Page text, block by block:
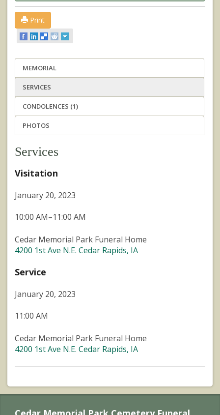
Print
MEMORIAL
SERVICES
CONDOLENCES (1)
PHOTOS
Services
Visitation
January 20, 2023
10:00 AM–11:00 AM
Cedar Memorial Park Funeral Home
4200 1st Ave N.E. Cedar Rapids, IA
Service
January 20, 2023
11:00 AM
Cedar Memorial Park Funeral Home
4200 1st Ave N.E. Cedar Rapids, IA